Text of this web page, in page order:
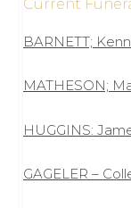
Current
BARNETT;
MATHESON;
HUGGINS:
GAGELER –